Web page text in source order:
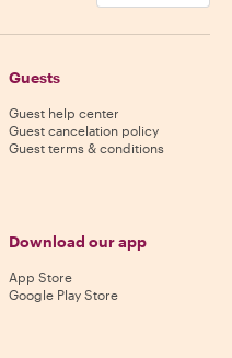
Guests
Guest help center
Guest cancelation policy
Guest terms & conditions
Download our app
App Store
Google Play Store